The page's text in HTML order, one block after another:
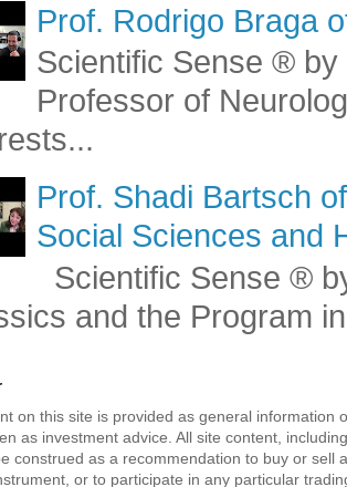
Prof. Rodrigo Braga
Scientific Sense ®
Professor of
Prof. Shadi Bartsch
Social Sciences and
Scientific Sense ®
and the Program
on this site is provided as general information
as investment advice. All site content,
construed as a recommendation to buy or sell
or to participate in any particular